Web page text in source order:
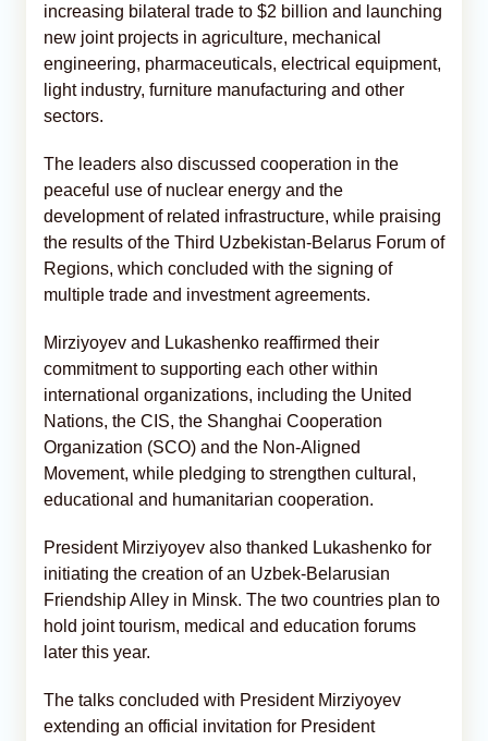
increasing bilateral trade to $2 billion and launching
new joint projects in agriculture, mechanical
engineering, pharmaceuticals, electrical equipment,
light industry, furniture manufacturing and other
sectors.
The leaders also discussed cooperation in the
peaceful use of nuclear energy and the
development of related infrastructure, while praising
the results of the Third Uzbekistan-Belarus Forum of
Regions, which concluded with the signing of
multiple trade and investment agreements.
Mirziyoyev and Lukashenko reaffirmed their
commitment to supporting each other within
international organizations, including the United
Nations, the CIS, the Shanghai Cooperation
Organization (SCO) and the Non-Aligned
Movement, while pledging to strengthen cultural,
educational and humanitarian cooperation.
President Mirziyoyev also thanked Lukashenko for
initiating the creation of an Uzbek-Belarusian
Friendship Alley in Minsk. The two countries plan to
hold joint tourism, medical and education forums
later this year.
The talks concluded with President Mirziyoyev
extending an official invitation for President